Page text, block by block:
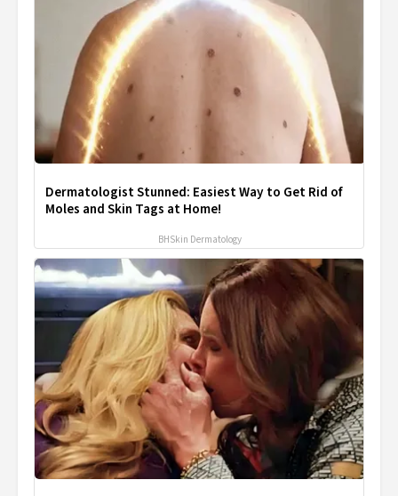
Dermatologist Stunned: Easiest Way to Get Rid of
Moles and Skin Tags at Home!
BHSkin Dermatology